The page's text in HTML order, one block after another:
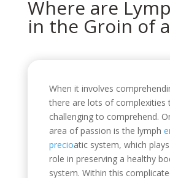
Where are
in the Groin of
When it involves
there are lots of complexities
challenging to comprehend.
area of passion is the lymph
precioatic system, which
role in preserving a healthy
system. Within this